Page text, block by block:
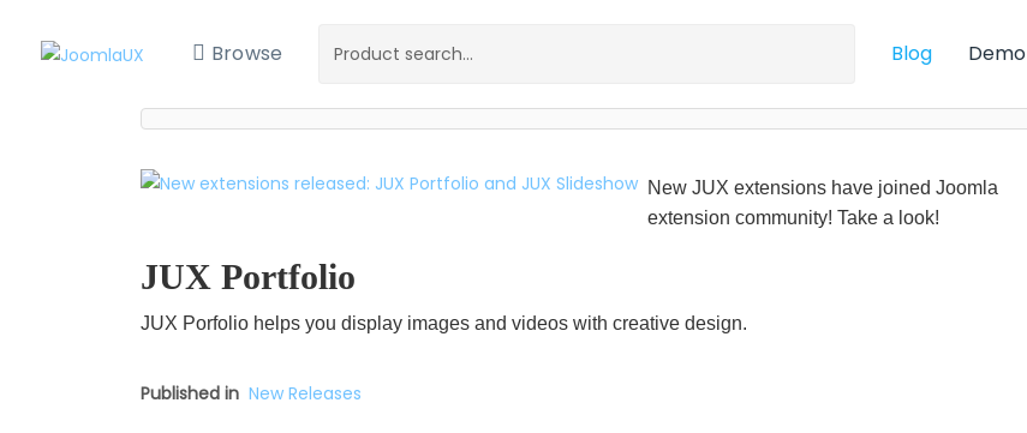
Browse Blog Demo
New JUX extensions have joined Joomla
extension community! Take a look!
JUX Portfolio
JUX Porfolio helps you display images and videos with creative design.
Published in New Releases